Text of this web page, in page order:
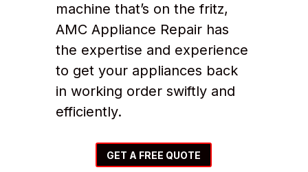
machine that’s on the fritz,
AMC Appliance Repair has
the expertise and experience
to get your appliances back
in working order swiftly and
efficiently.
GET A FREE QUOTE